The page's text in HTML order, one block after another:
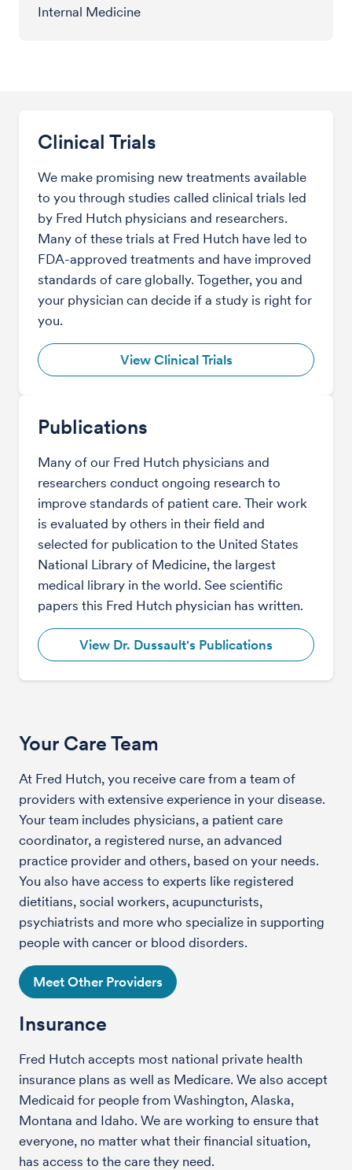
Internal Medicine
Clinical Trials
We make promising new treatments available
to you through studies called clinical trials led
by Fred Hutch physicians and researchers.
Many of these trials at Fred Hutch have led to
FDA-approved treatments and have improved
standards of care globally. Together, you and
your physician can decide if a study is right for
you.
View Clinical Trials
Publications
Many of our Fred Hutch physicians and
researchers conduct ongoing research to
improve standards of patient care. Their work
is evaluated by others in their field and
selected for publication to the United States
National Library of Medicine, the largest
medical library in the world. See scientific
papers this Fred Hutch physician has written.
View Dr. Dussault's Publications
Your Care Team
At Fred Hutch, you receive care from a team of
providers with extensive experience in your disease.
Your team includes physicians, a patient care
coordinator, a registered nurse, an advanced
practice provider and others, based on your needs.
You also have access to experts like registered
dietitians, social workers, acupuncturists,
psychiatrists and more who specialize in supporting
people with cancer or blood disorders.
Meet Other Providers
Insurance
Fred Hutch accepts most national private health
insurance plans as well as Medicare. We also accept
Medicaid for people from Washington, Alaska,
Montana and Idaho. We are working to ensure that
everyone, no matter what their financial situation,
has access to the care they need.